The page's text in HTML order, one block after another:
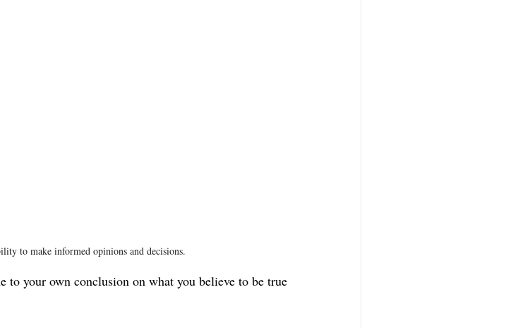
to make informed opinions and decisions.
to your own conclusion on what you believe to be true